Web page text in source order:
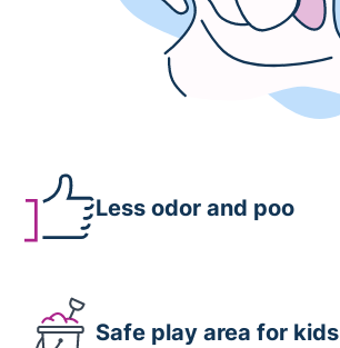
Less odor and poo
Safe play area for kids